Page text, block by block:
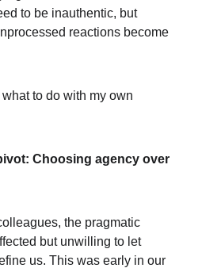
to be inauthentic, but
reactions become
what to do with my own
Choosing agency over
the pragmatic
but unwilling to let
us. This was early in our